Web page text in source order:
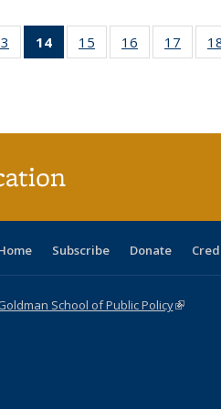
Full
table:
of 40 Full
listing table:
14
of 40 Full
listing
15
of 40 Full
listing table:
16
of 40 Full
listing table:
17
of
listing
Subscribe Donate
School of Public Policy(link is